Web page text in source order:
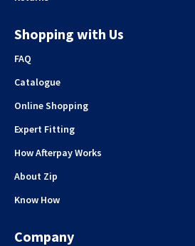
Shopping with Us
FAQ
Catalogue
Online Shopping
Expert Fitting
How Afterpay Works
About Zip
Know How
Company